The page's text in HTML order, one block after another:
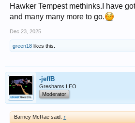
Hawker Tempest methinks.I have
and many many more to go.
Dec 23, 2025
green18 likes this.
-jeffB
Greshams LEO
Moderator
Barney McRae said: ↑